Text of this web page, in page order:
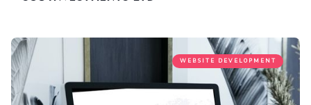
WEBSITE DEVELOPMENT